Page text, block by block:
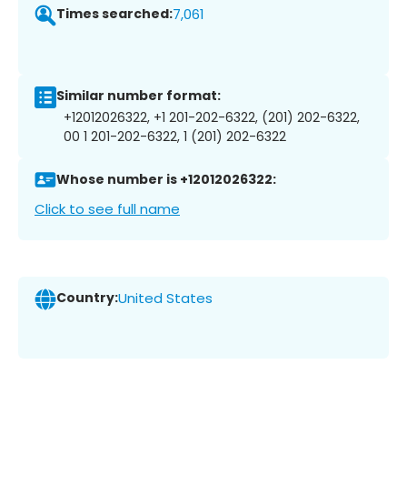
Times searched:7,061
Similar number format:
+12012026322, +1 201-202-6322, (201) 202-6322,
00 1 201-202-6322, 1 (201) 202-6322
Whose number is +12012026322:
Click to see full name
Country:United States